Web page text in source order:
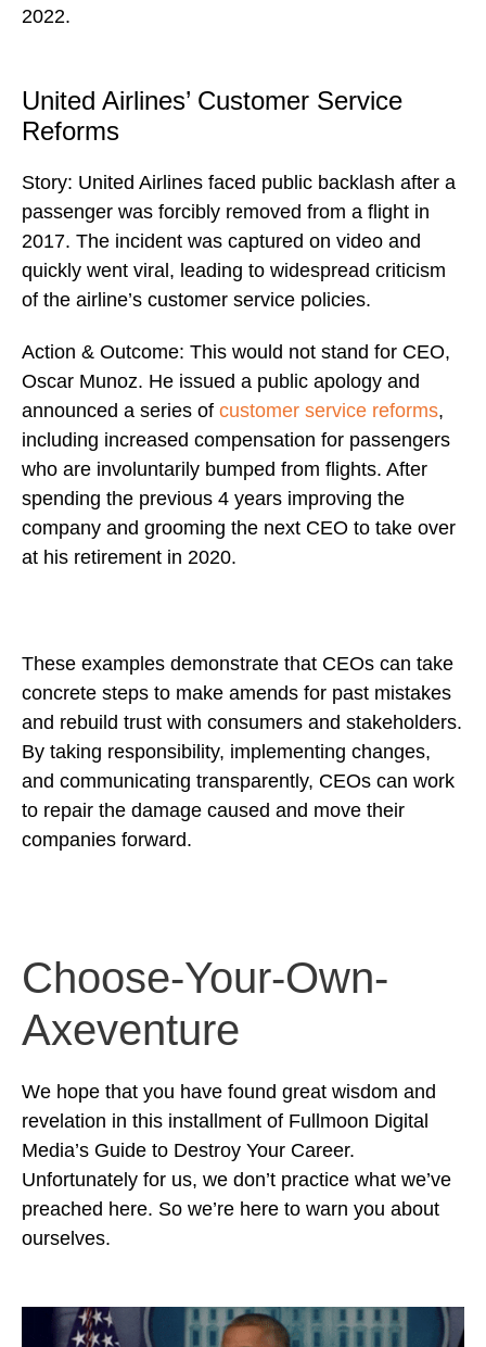
2022.
United Airlines’ Customer Service
Reforms
Story: United Airlines faced public backlash after a
passenger was forcibly removed from a flight in
2017. The incident was captured on video and
quickly went viral, leading to widespread criticism
of the airline’s customer service policies.
Action & Outcome: This would not stand for CEO,
Oscar Munoz. He issued a public apology and
announced a series of customer service reforms,
including increased compensation for passengers
who are involuntarily bumped from flights. After
spending the previous 4 years improving the
company and grooming the next CEO to take over
at his retirement in 2020.
These examples demonstrate that CEOs can take
concrete steps to make amends for past mistakes
and rebuild trust with consumers and stakeholders.
By taking responsibility, implementing changes,
and communicating transparently, CEOs can work
to repair the damage caused and move their
companies forward.
Choose-Your-Own-
Axeventure
We hope that you have found great wisdom and
revelation in this installment of Fullmoon Digital
Media’s Guide to Destroy Your Career.
Unfortunately for us, we don’t practice what we’ve
preached here. So we’re here to warn you about
ourselves.